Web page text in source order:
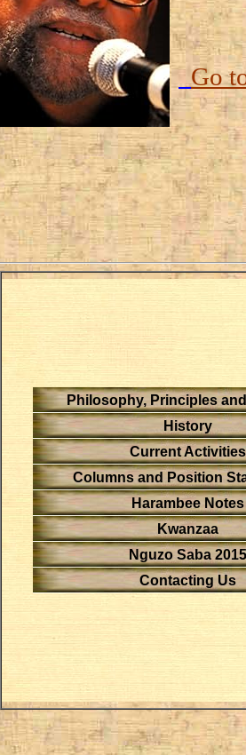
Go
Philosophy, Principles
History
Current Activities
Columns and Position
Harambee Notes
Kwanzaa
Nguzo Saba 2015
Contacting Us